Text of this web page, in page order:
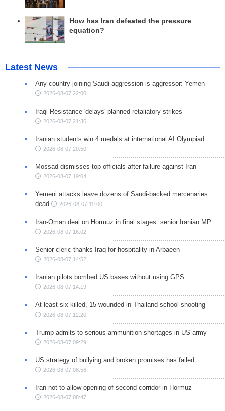
How has Iran defeated the pressure
equation?
Latest News
Any country joining Saudi aggression is aggressor: Yemen
2026-08-07 22:00
Iraqi Resistance 'delays' planned retaliatory strikes
2026-08-07 21:36
Iranian students win 4 medals at international AI Olympiad
2026-08-07 20:50
Mossad dismisses top officials after failure against Iran
2026-08-07 19:04
Yemeni attacks leave dozens of Saudi-backed mercenaries
dead
2026-08-07 19:00
Iran-Oman deal on Hormuz in final stages: senior Iranian MP
2026-08-07 16:02
Senior cleric thanks Iraq for hospitality in Arbaeen
2026-08-07 14:52
Iranian pilots bombed US bases without using GPS
2026-08-07 14:19
At least six killed, 15 wounded in Thailand school shooting
2026-08-07 12:20
Trump admits to serious ammunition shortages in US army
2026-08-07 09:29
US strategy of bullying and broken promises has failed
2026-08-07 08:56
Iran not to allow opening of second corridor in Hormuz
2026-08-07 08:47